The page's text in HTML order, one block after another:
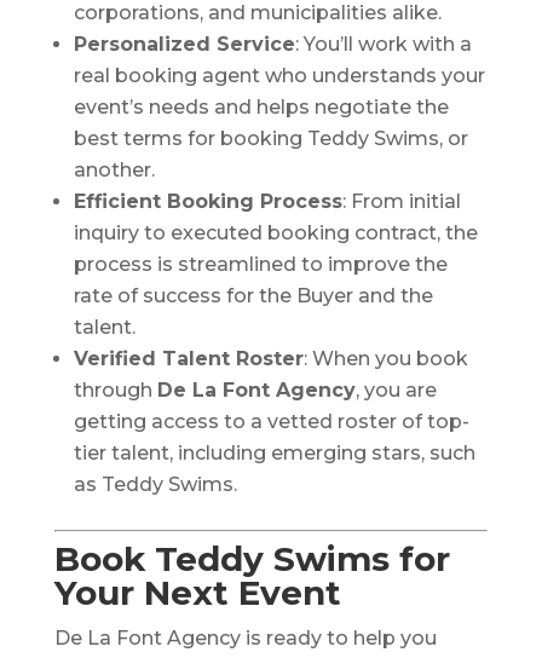
corporations, and municipalities alike.
Personalized Service: You’ll work with a
real booking agent who understands your
event’s needs and helps negotiate the
best terms for booking Teddy Swims, or
another.
Efficient Booking Process: From initial
inquiry to executed booking contract, the
process is streamlined to improve the
rate of success for the Buyer and the
talent.
Verified Talent Roster: When you book
through De La Font Agency, you are
getting access to a vetted roster of top-
tier talent, including emerging stars, such
as Teddy Swims.
Book Teddy Swims for
Your Next Event
De La Font Agency is ready to help you